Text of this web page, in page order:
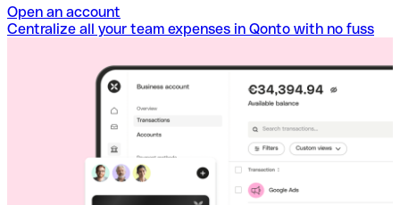
Open an account
Centralize all your team expenses in Qonto with no fuss